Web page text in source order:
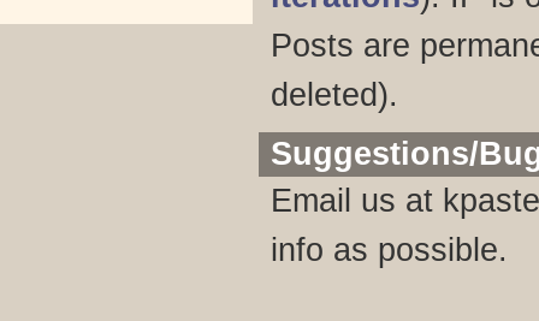
Posts are
deleted).
Suggestions/
Email us at
info as possible.